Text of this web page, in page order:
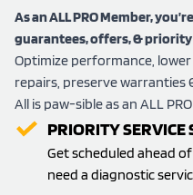
As an ALL PRO Member,
guarantees, offers, &
Optimize performance,
repairs, preserve warranties
All is paw-sible as an ALL
PRIORITY SERVICE
Get scheduled ahead
need a diagnostic